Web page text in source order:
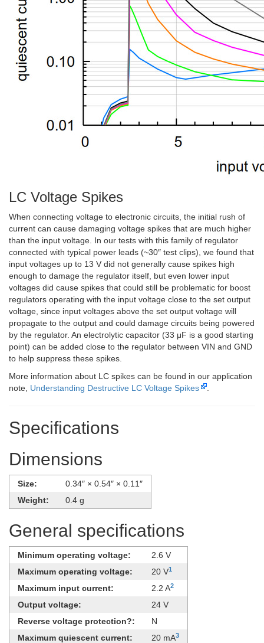
LC Voltage Spikes
When connecting voltage to electronic circuits, the initial rush of
current can cause damaging voltage spikes that are much higher
than the input voltage. In our tests with this family of regulator
connected with typical power leads (~30″ test clips), we found that
input voltages up to 13 V did not generally cause spikes high
enough to damage the regulator itself, but even lower input
voltages did cause spikes that could still be problematic for boost
regulators operating with the input voltage close to the set output
voltage, since input voltages above the set output voltage will
propagate to the output and could damage circuits being powered
by the regulator. An electrolytic capacitor (33 μF is a good starting
point) can be added close to the regulator between VIN and GND
to help suppress these spikes.
More information about LC spikes can be found in our application
note, Understanding Destructive LC Voltage Spikes .
Specifications
Dimensions
Size:
0.34″ × 0.54″ × 0.11″
Weight:
0.4 g
General specifications
Minimum operating voltage:
2.6 V
Maximum operating voltage:
20 V1
Maximum input current: 2.2 A2
Output voltage:
24 V
Reverse voltage protection?:
N
Maximum quiescent current:
20 mA3